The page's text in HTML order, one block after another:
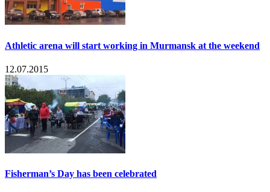
Athletic arena will start working in Murmansk at the weekend
12.07.2015
Fisherman’s Day has been celebrated